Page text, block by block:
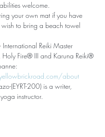
welcome.
your own mat if you have
wish to bring a beach towel
International Reiki Master
Holy Fire® III and Karuna Reiki®
about
(EYRT-200) is a writer,
instructor.